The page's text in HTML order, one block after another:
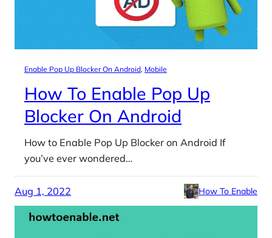
Enable Pop Up Blocker On Android, Mobile
How To Enable Pop Up
Blocker On Android
How to Enable Pop Up Blocker on Android If
you’ve ever wondered…
Aug 1, 2022 How To Enable